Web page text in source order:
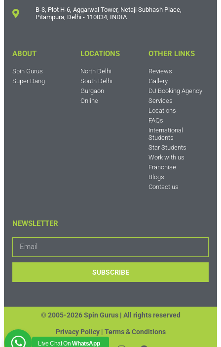
B-3, Plot H-6, Aggarwal Tower, Netaji Subhash Place,
Pitampura, Delhi - 110034, INDIA
ABOUT
Spin Gurus
Super Dang
LOCATIONS
North Delhi
South Delhi
Gurgaon
Online
OTHER LINKS
Reviews
Gallery
DJ Booking Agency
Services
Locations
FAQs
International
Students
Star Students
Work with us
Franchise
Blogs
Contact us
NEWSLETTER
SUBSCRIBE
© 2005-2026 Spin Gurus | All rights reserved
Privacy Policy | Terms & Conditions
Live Chat OnWhatsApp